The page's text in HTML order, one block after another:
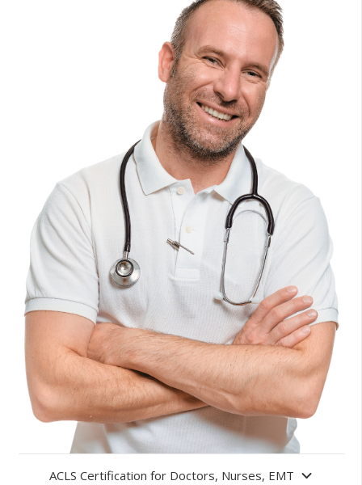
ACLS Certification for Doctors, Nurses, EMT